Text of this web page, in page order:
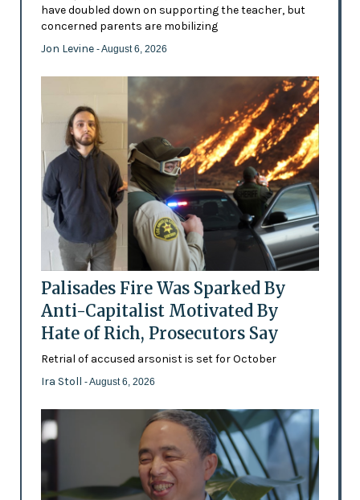
have doubled down on supporting the teacher, but
concerned parents are mobilizing
Jon Levine - August 6, 2026
Palisades Fire Was Sparked By
Anti-Capitalist Motivated By
Hate of Rich, Prosecutors Say
Retrial of accused arsonist is set for October
Ira Stoll - August 6, 2026